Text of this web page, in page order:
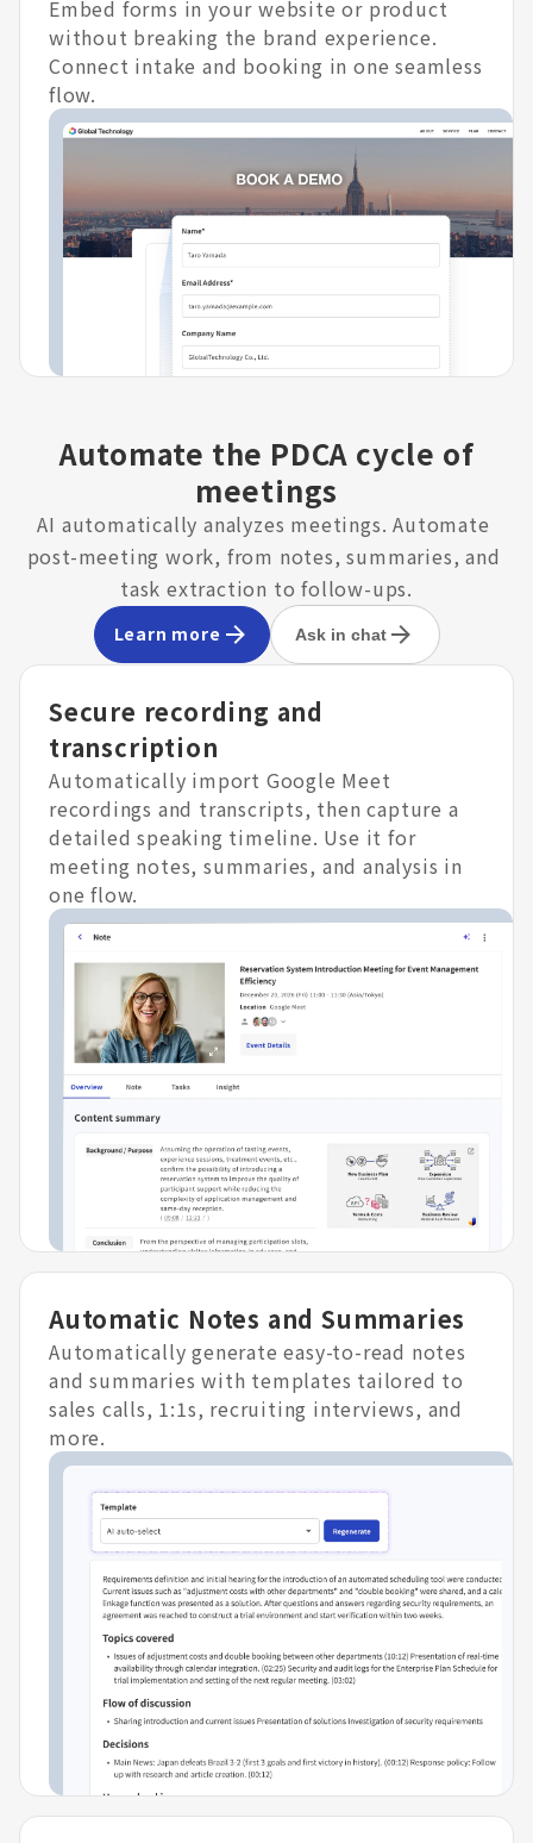
Embed forms in your website or product
without breaking the brand experience.
Connect intake and booking in one seamless
flow.
Automate the PDCA cycle of
meetings
AI automatically analyzes meetings. Automate
post-meeting work, from notes, summaries, and
task extraction to follow-ups.
Learn more Ask in chat
Secure recording and
transcription
Automatically import Google Meet
recordings and transcripts, then capture a
detailed speaking timeline. Use it for
meeting notes, summaries, and analysis in
one flow.
Automatic Notes and Summaries
Automatically generate easy-to-read notes
and summaries with templates tailored to
sales calls, 1:1s, recruiting interviews, and
more.